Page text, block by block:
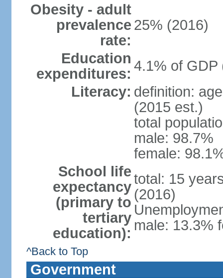
Obesity - adult
prevalence
rate:
25% (2016)
Education
expenditures: 4.1% of GDP
Literacy: definition:
(2015 est.)
total
male: 98.7%
female:
School life
expectancy
(primary to
tertiary
education):
total: 15
(2016)
male: 13.3%
^Back to Top
Government